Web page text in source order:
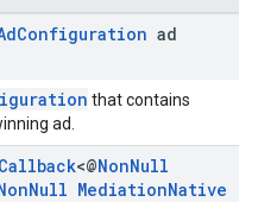
Configuration ad
that contains
ad.
Callback<@NonNull
Null MediationNative